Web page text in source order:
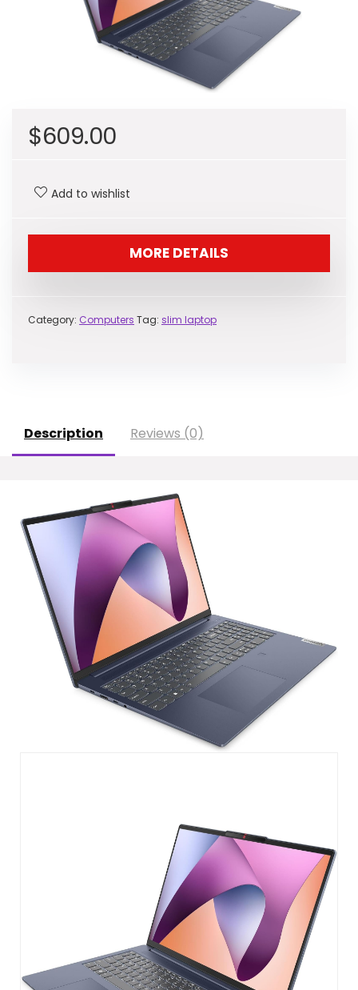
$609.00
Add to wishlist
MORE DETAILS
Category: Computers Tag: slim laptop
Description Reviews (0)